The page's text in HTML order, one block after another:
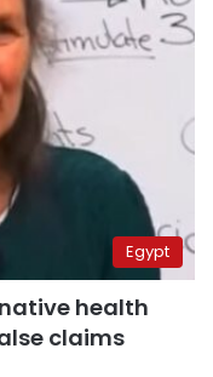
Egypt
health
claims